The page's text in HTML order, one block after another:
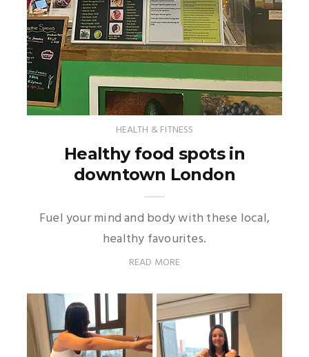
HEALTH & FITNESS
Healthy food spots in
downtown London
Fuel your mind and body with these local,
healthy favourites.
READ MORE